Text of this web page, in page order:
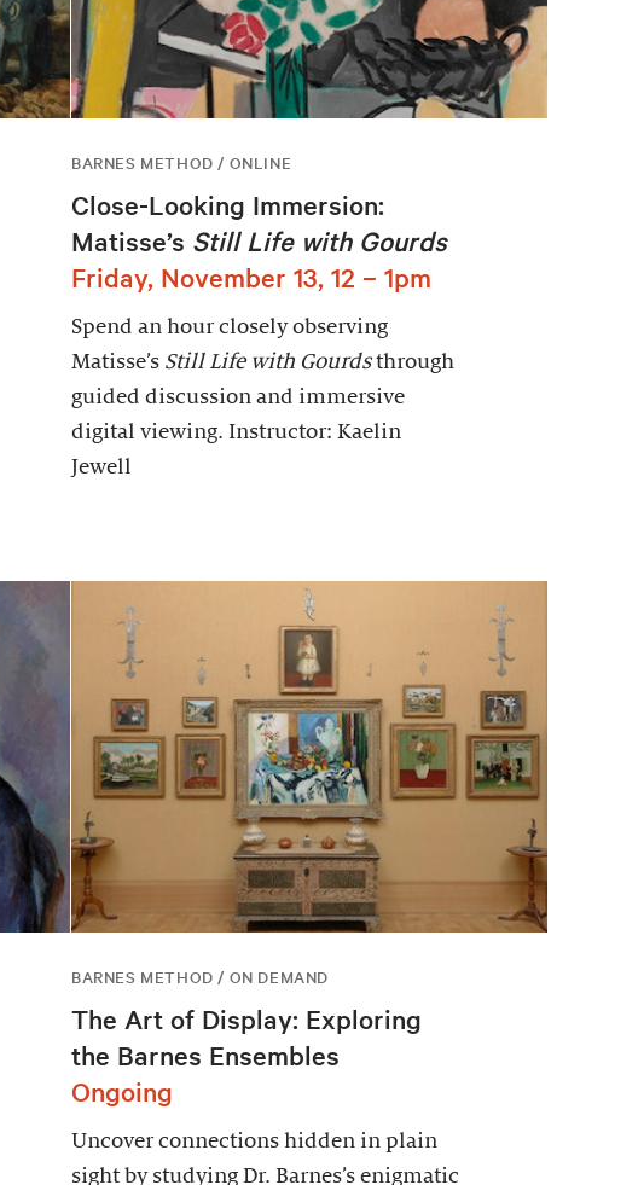
BARNES METHOD / ONLINE
Close-Looking Immersion:
Matisse’s Still Life with Gourds
Friday, November 13, 12 – 1pm
Spend an hour closely observing
Matisse’s Still Life with Gourdsthrough
guided discussion and immersive
digital viewing. Instructor: Kaelin
Jewell
BARNES METHOD / ON DEMAND
The Art of Display: Exploring
the Barnes Ensembles
Ongoing
Uncover connections hidden in plain
sight by studying Dr. Barnes’s enigmatic